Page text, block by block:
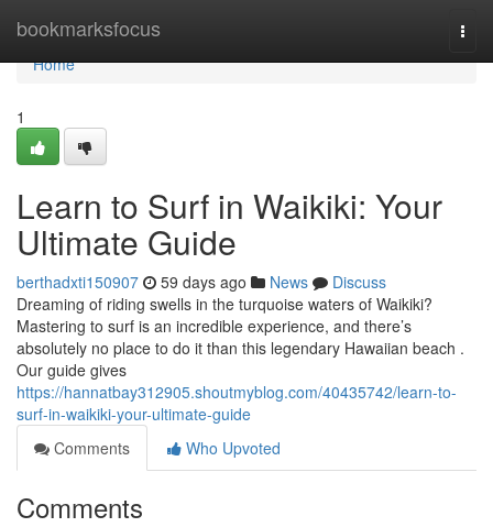
bookmarksfocus
Home
Home
1
Learn to Surf in Waikiki: Your
Ultimate Guide
berthadxti150907 59 days ago News
Discuss
Dreaming of riding swells in the turquoise waters of Waikiki?
Mastering to surf is an incredible experience, and there’s
absolutely no place to do it than this legendary Hawaiian beach .
Our guide gives
https://hannatbay312905.shoutmyblog.com/40435742/learn-to-
surf-in-waikiki-your-ultimate-guide
Comments
Who Upvoted
Comments